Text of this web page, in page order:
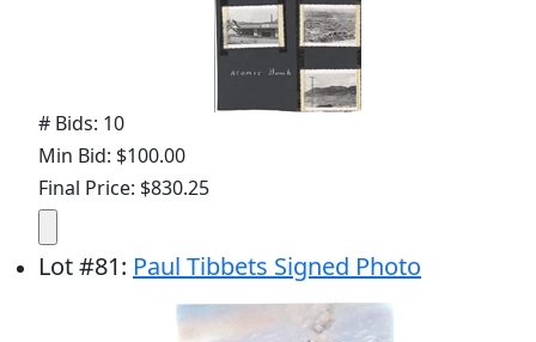
# Bids: 10
Min Bid: $100.00
Final Price: $830.25
Lot#81: Paul Tibbets Signed Photo